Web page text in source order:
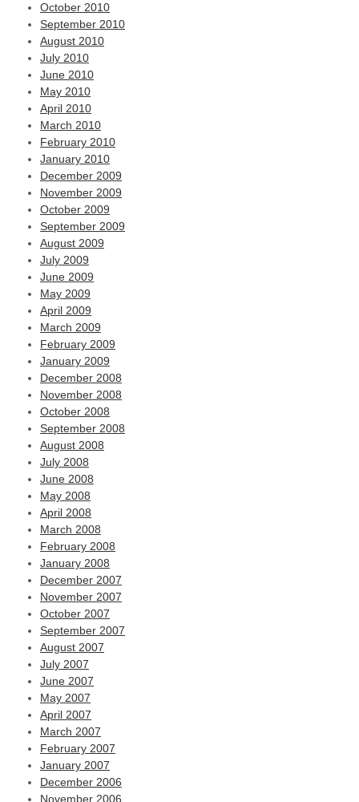
October 2010
September 2010
August 2010
July 2010
June 2010
May 2010
April 2010
March 2010
February 2010
January 2010
December 2009
November 2009
October 2009
September 2009
August 2009
July 2009
June 2009
May 2009
April 2009
March 2009
February 2009
January 2009
December 2008
November 2008
October 2008
September 2008
August 2008
July 2008
June 2008
May 2008
April 2008
March 2008
February 2008
January 2008
December 2007
November 2007
October 2007
September 2007
August 2007
July 2007
June 2007
May 2007
April 2007
March 2007
February 2007
January 2007
December 2006
November 2006